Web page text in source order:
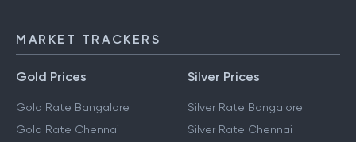
MARKET TRACKERS
Gold Prices
Gold Rate Bangalore
Gold Rate Chennai
Silver Prices
Silver Rate Bangalore
Silver Rate Chennai